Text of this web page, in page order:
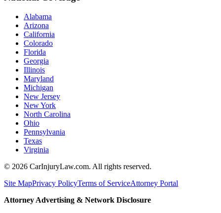
Alabama
Arizona
California
Colorado
Florida
Georgia
Illinois
Maryland
Michigan
New Jersey
New York
North Carolina
Ohio
Pennsylvania
Texas
Virginia
© 2026 CarInjuryLaw.com. All rights reserved.
Site MapPrivacy PolicyTerms of ServiceAttorney Portal
Attorney Advertising & Network Disclosure